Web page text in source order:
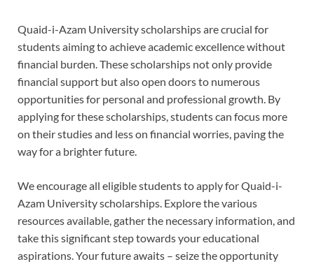
Quaid-i-Azam University scholarships are crucial for
students aiming to achieve academic excellence without
financial burden. These scholarships not only provide
financial support but also open doors to numerous
opportunities for personal and professional growth. By
applying for these scholarships, students can focus more
on their studies and less on financial worries, paving the
way for a brighter future.
We encourage all eligible students to apply for Quaid-i-
Azam University scholarships. Explore the various
resources available, gather the necessary information, and
take this significant step towards your educational
aspirations. Your future awaits – seize the opportunity